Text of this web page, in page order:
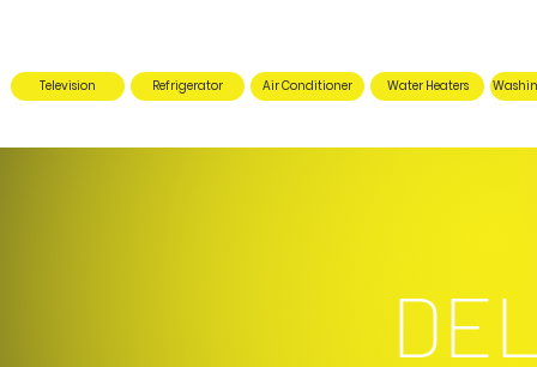
Television Refrigerator Air Conditioner Water Heaters